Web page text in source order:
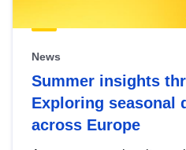
News
Summer insights
Exploring seasonal
across Europe